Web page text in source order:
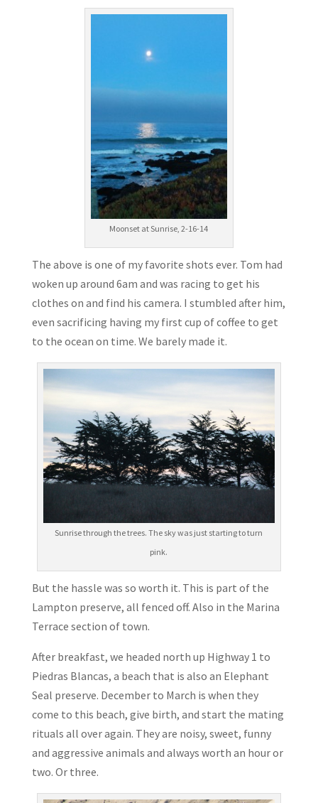
Moonset at Sunrise, 2-16-14
The above is one of my favorite shots ever. Tom had
woken up around 6am and was racing to get his
clothes on and find his camera. I stumbled after him,
even sacrificing having my first cup of coffee to get
to the ocean on time. We barely made it.
Sunrise through the trees. The sky was just starting to turn
pink.
But the hassle was so worth it. This is part of the
Lampton preserve, all fenced off. Also in the Marina
Terrace section of town.
After breakfast, we headed north up Highway 1 to
Piedras Blancas, a beach that is also an Elephant
Seal preserve. December to March is when they
come to this beach, give birth, and start the mating
rituals all over again. They are noisy, sweet, funny
and aggressive animals and always worth an hour or
two. Or three.